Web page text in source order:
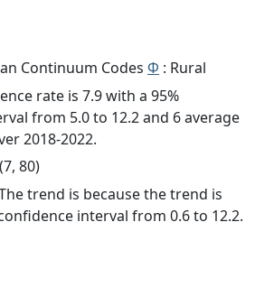
Continuum Codes Φ : Rural
rate is 7.9 with a 95%
from 5.0 to 12.2 and 6 average
2018-2022.
80)
trend is because the trend is
interval from 0.6 to 12.2.